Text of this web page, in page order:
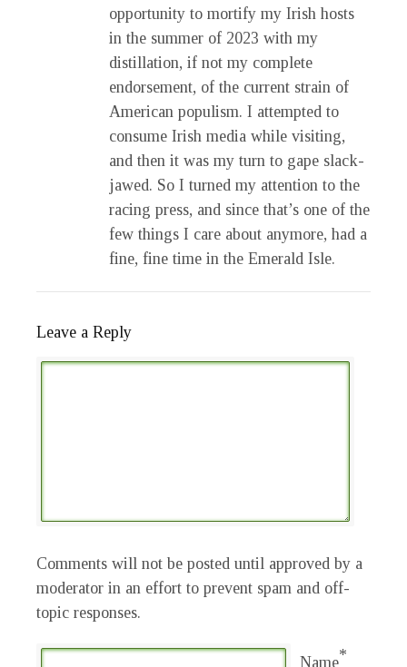
opportunity to mortify my Irish hosts
in the summer of 2023 with my
distillation, if not my complete
endorsement, of the current strain of
American populism. I attempted to
consume Irish media while visiting,
and then it was my turn to gape slack-
jawed. So I turned my attention to the
racing press, and since that’s one of the
few things I care about anymore, had a
fine, fine time in the Emerald Isle.
Leave a Reply
Comments will not be posted until approved by a
moderator in an effort to prevent spam and off-
topic responses.
Name*